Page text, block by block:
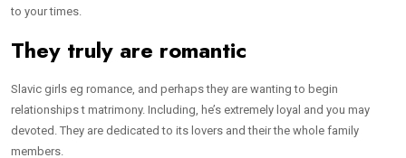
to your times.
They truly are romantic
Slavic girls eg romance, and perhaps they are wanting to begin
relationships t matrimony. Including, he’s extremely loyal and you may
devoted. They are dedicated to its lovers and their the whole family
members.